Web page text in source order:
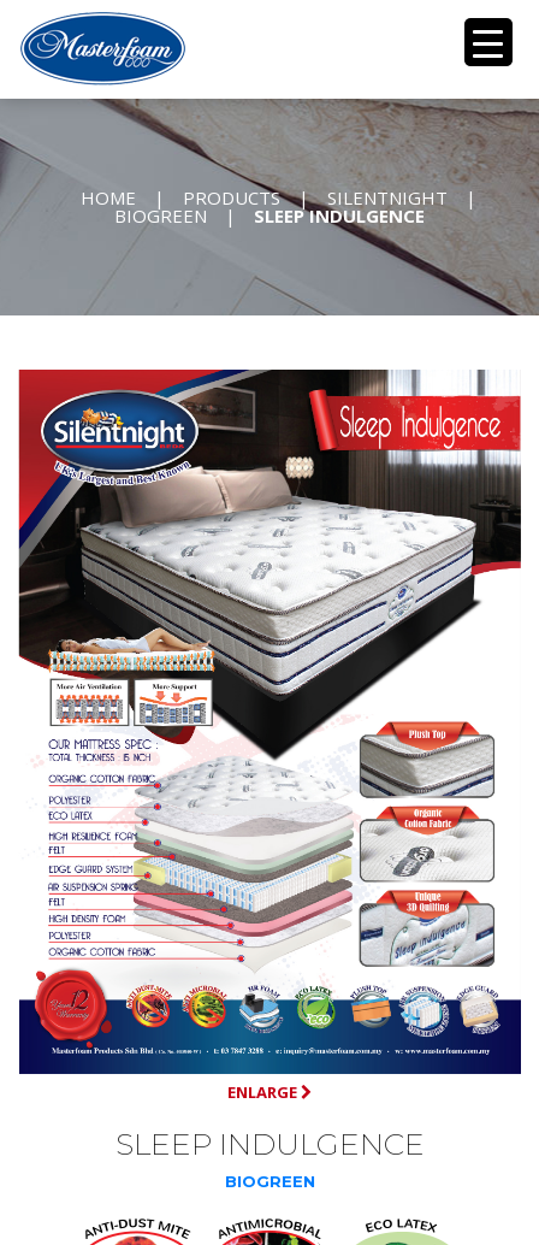
HOME | PRODUCTS | SILENTNIGHT |
BIOGREEN | SLEEP INDULGENCE
ENLARGE
SLEEP INDULGENCE
BIOGREEN